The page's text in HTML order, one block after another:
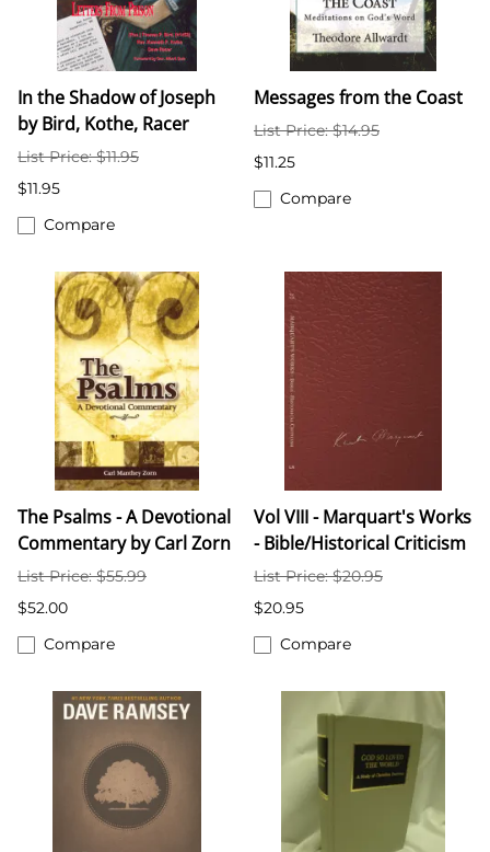
In the Shadow of Joseph
by Bird, Kothe, Racer
List Price: $11.95
$11.95
Compare
Messages from the Coast
List Price: $14.95
$11.25
Compare
The Psalms - A Devotional
Commentary by Carl Zorn
List Price: $55.99
$52.00
Compare
Vol VIII - Marquart's Works
- Bible/Historical Criticism
List Price: $20.95
$20.95
Compare